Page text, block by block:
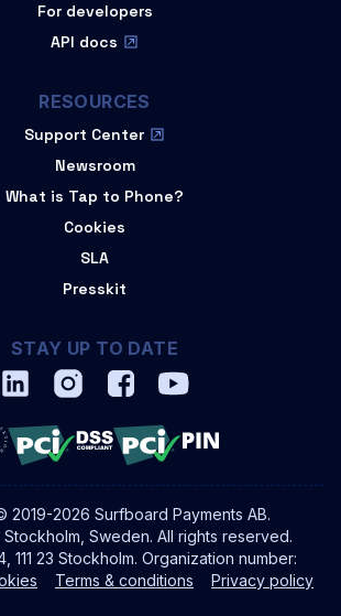
For developers
API docs
RESOURCES
Support Center
Newsroom
What is Tap to Phone?
Cookies
SLA
Presskit
STAY UP TO DATE
2019-2026 Surfboard Payments AB.
Sweden. All rights reserved.
111 23 Stockholm. Organization number:
Terms & conditions Privacy policy